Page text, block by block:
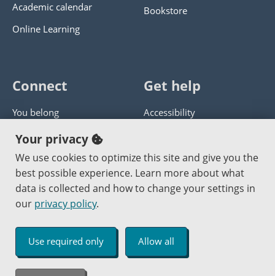
Academic calendar
Online Learning
Bookstore
Connect
You belong
Panther athletics
Guía en español
Jobs at PCC
Get help
Accessibility
Get help with this website
Send website corrections
Copyright © 2000 -2026 Portland Community College
An Affirmative Action Equal Opportunity Institution
Your privacy
We use cookies to optimize this site and give you the
best possible experience. Learn more about what
data is collected and how to change your settings in
our privacy policy.
Use required only Allow all